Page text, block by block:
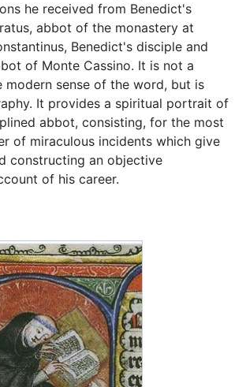
he received from Benedict's
abbot of the monastery at
Benedict's disciple and
of Monte Cassino. It is not a
modern sense of the word, but is
It provides a spiritual portrait of
abbot, consisting, for the most
of miraculous incidents which give
constructing an objective
of his career.